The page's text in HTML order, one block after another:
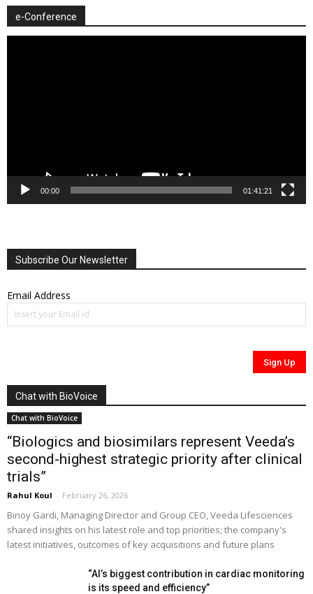
e-Conference
00:00 01:41:21
Subscribe Our Newsletter
Email Address
Chat with BioVoice
Chat with BioVoice
“Biologics and biosimilars represent Veeda’s
second-highest strategic priority after clinical
trials”
Rahul Koul - February 26, 2026
Binoy Gardi, Managing Director and Group CEO, Veeda Lifesciences
shared insights on his latest role and top priorities; the company's
latest initiatives, outcomes of key acquisitions and future plans
“AI’s biggest contribution in cardiac monitoring
is its speed and efficiency”